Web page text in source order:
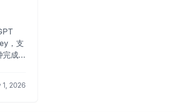
，支
完成
1, 2026